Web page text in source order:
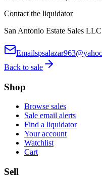
Contact the liquidator
San Antonio Estate Sales LLC
Email
Back to sale
Shop
Browse sales
Sale email alerts
Find a liquidator
Your account
Watchlist
Cart
Sell